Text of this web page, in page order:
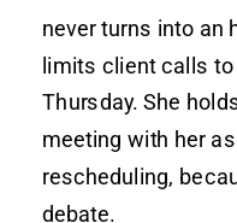
never turns into an
limits client calls to
Thursday. She
meeting with her
rescheduling,
debate.